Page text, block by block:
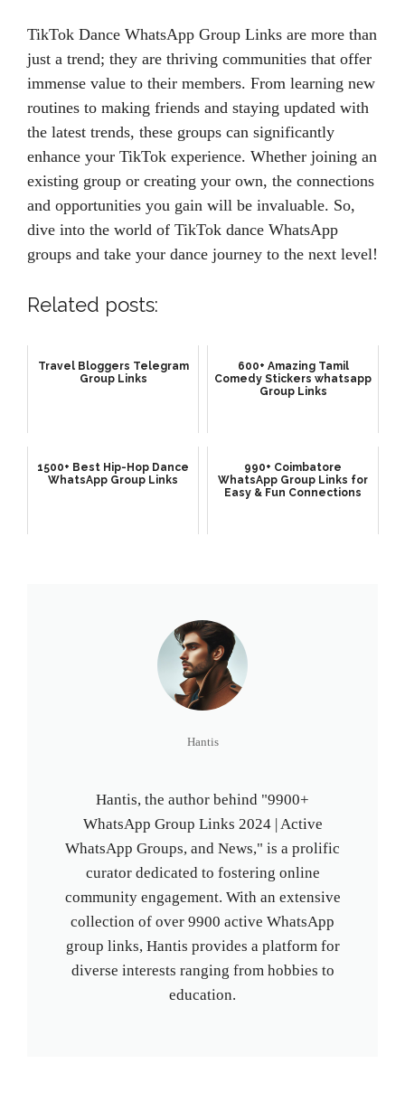
TikTok Dance WhatsApp Group Links are more than
just a trend; they are thriving communities that offer
immense value to their members. From learning new
routines to making friends and staying updated with
the latest trends, these groups can significantly
enhance your TikTok experience. Whether joining an
existing group or creating your own, the connections
and opportunities you gain will be invaluable. So,
dive into the world of TikTok dance WhatsApp
groups and take your dance journey to the next level!
Related posts:
Travel Bloggers Telegram
Group Links
600+ Amazing Tamil
Comedy Stickers whatsapp
Group Links
1500+ Best Hip-Hop Dance
WhatsApp Group Links
990+ Coimbatore
WhatsApp Group Links for
Easy & Fun Connections
Hantis
Hantis, the author behind "9900+
WhatsApp Group Links 2024 | Active
WhatsApp Groups, and News," is a prolific
curator dedicated to fostering online
community engagement. With an extensive
collection of over 9900 active WhatsApp
group links, Hantis provides a platform for
diverse interests ranging from hobbies to
education.